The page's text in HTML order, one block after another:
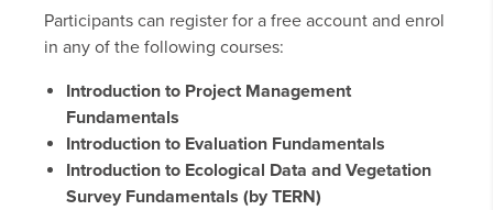
Participants can register for a free account and enrol
in any of the following courses:
Introduction to Project Management
Fundamentals
Introduction to Evaluation Fundamentals
Introduction to Ecological Data and Vegetation
Survey Fundamentals (by TERN)